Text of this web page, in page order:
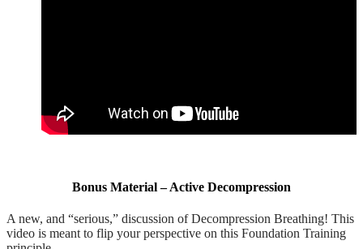
Bonus Material – Active Decompression
A new, and “serious,” discussion of Decompression Breathing! This
video is meant to flip your perspective on this Foundation Training